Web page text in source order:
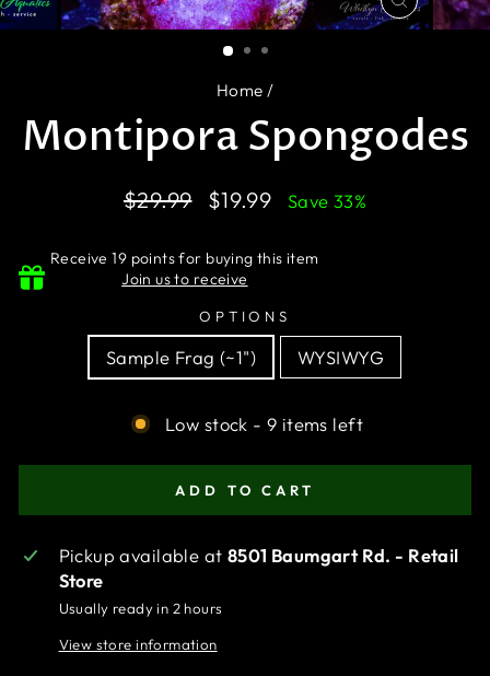
CLOSE
(ESC)
Home /
Montipora Spongodes
Regular
$29.99
Sale
$19.99 Save 33%
Receive 19 points for buying this item
Join us to receive
OPTIONS
Sample Frag (~1") WYSIWYG
Low stock - 9 items left
ADD TO CART
Pickup available at 8501 Baumgart Rd. - Retail
Store
Usually ready in 2 hours
View store information